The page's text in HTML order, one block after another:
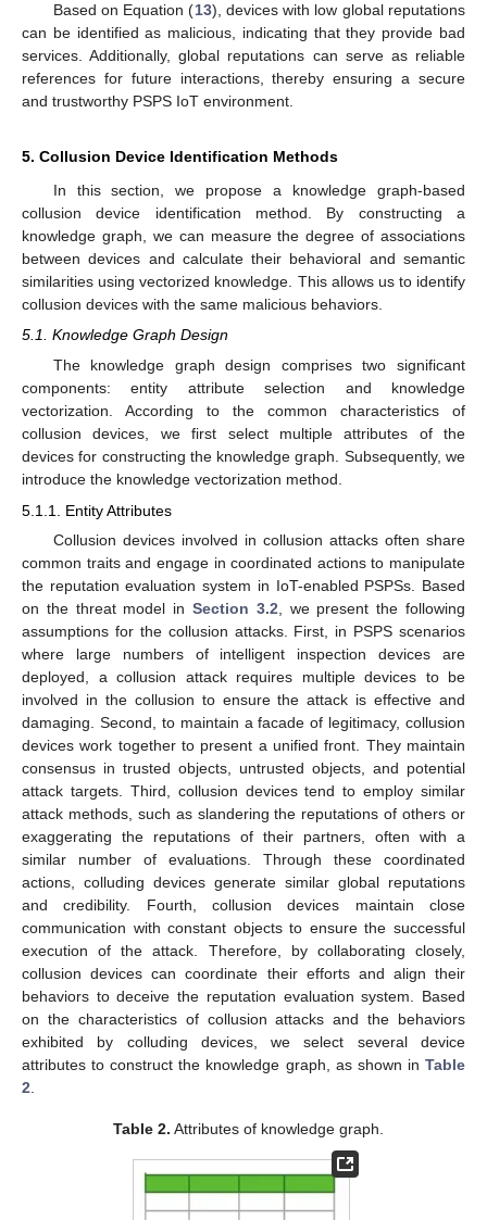
Based on Equation (13), devices with low global reputations
can be identified as malicious, indicating that they provide bad
services. Additionally, global reputations can serve as reliable
references for future interactions, thereby ensuring a secure
and trustworthy PSPS IoT environment.
5. Collusion Device Identification Methods
In this section, we propose a knowledge graph-based
collusion device identification method. By constructing a
knowledge graph, we can measure the degree of associations
between devices and calculate their behavioral and semantic
similarities using vectorized knowledge. This allows us to identify
collusion devices with the same malicious behaviors.
5.1. Knowledge Graph Design
The knowledge graph design comprises two significant
components: entity attribute selection and knowledge
vectorization. According to the common characteristics of
collusion devices, we first select multiple attributes of the
devices for constructing the knowledge graph. Subsequently, we
introduce the knowledge vectorization method.
5.1.1. Entity Attributes
Collusion devices involved in collusion attacks often share
common traits and engage in coordinated actions to manipulate
the reputation evaluation system in IoT-enabled PSPSs. Based
on the threat model in Section 3.2 , we present the following
assumptions for the collusion attacks. First, in PSPS scenarios
where large numbers of intelligent inspection devices are
deployed, a collusion attack requires multiple devices to be
involved in the collusion to ensure the attack is effective and
damaging. Second, to maintain a facade of legitimacy, collusion
devices work together to present a unified front. They maintain
consensus in trusted objects, untrusted objects, and potential
attack targets. Third, collusion devices tend to employ similar
attack methods, such as slandering the reputations of others or
exaggerating the reputations of their partners, often with a
similar number of evaluations. Through these coordinated
actions, colluding devices generate similar global reputations
and credibility. Fourth, collusion devices maintain close
communication with constant objects to ensure the successful
execution of the attack. Therefore, by collaborating closely,
collusion devices can coordinate their efforts and align their
behaviors to deceive the reputation evaluation system. Based
on the characteristics of collusion attacks and the behaviors
exhibited by colluding devices, we select several device
attributes to construct the knowledge graph, as shown in Table
2
Table 2. Attributes of knowledge graph.